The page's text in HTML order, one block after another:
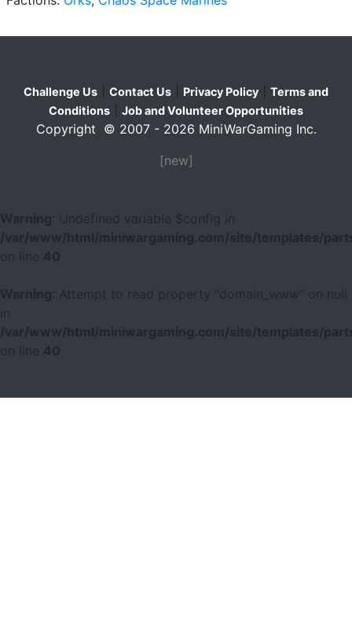
Challenge Us Contact Us Privacy Policy
Terms and
Conditions
Job and Volunteer Opportunities
Copyright © 2007 - 2026 MiniWarGaming Inc.
[new]
Warning
: Undefined variable $config in
/var/www/html/miniwargaming.com/site/templates/
40
Warning
: Attempt to read property "domain_www" on null
/var/www/html/miniwargaming.com/site/templates/
40